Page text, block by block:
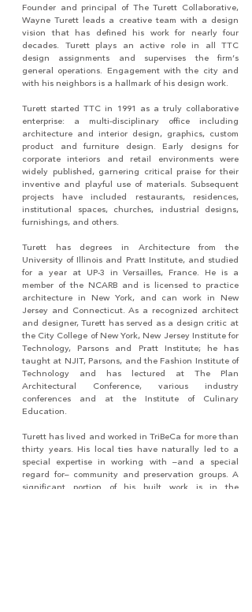
Founder and principal of The Turett Collaborative,
Wayne Turett leads a creative team with a design
vision that has defined his work for nearly four
decades. Turett plays an active role in all TTC
design assignments and supervises the firm’s
general operations. Engagement with the city and
with his neighbors is a hallmark of his design work.
Turett started TTC in 1991 as a truly collaborative
enterprise: a multi-disciplinary office including
architecture and interior design, graphics, custom
product and furniture design. Early designs for
corporate interiors and retail environments were
widely published, garnering critical praise for their
inventive and playful use of materials. Subsequent
projects have included restaurants, residences,
institutional spaces, churches, industrial designs,
furnishings, and others.
Turett has degrees in Architecture from the
University of Illinois and Pratt Institute, and studied
for a year at UP-3 in Versailles, France. He is a
member of the NCARB and is licensed to practice
architecture in New York, and can work in New
Jersey and Connecticut. As a recognized architect
and designer, Turett has served as a design critic at
the City College of New York, New Jersey Institute for
Technology, Parsons and Pratt Institute; he has
taught at NJIT, Parsons, and the Fashion Institute of
Technology and has lectured at The Plan
Architectural Conference, various industry
conferences and at the Institute of Culinary
Education.
Turett has lived and worked in TriBeCa for more than
thirty years. His local ties have naturally led to a
special expertise in working with –and a special
regard for– community and preservation groups. A
significant portion of his built work is in the